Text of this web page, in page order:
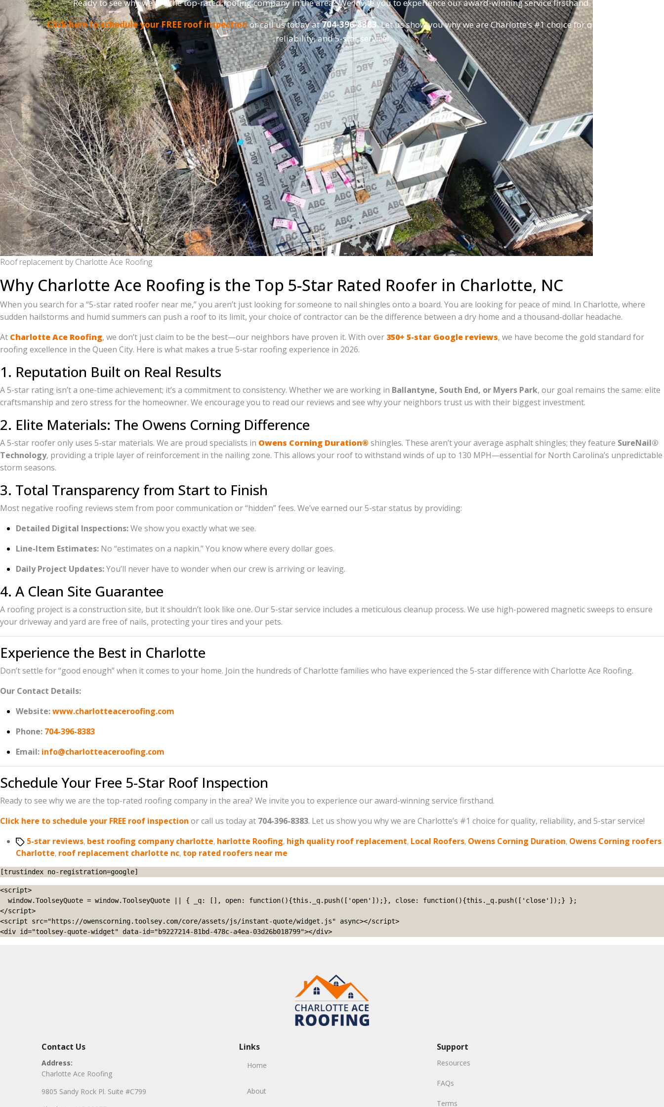
Ready to see why we are the top-rated roofing company in the area? We invite you to experience our award-winning service firsthand.
Click here to schedule your FREE roof inspectionor call us today at704-396-8383. Let us show you why we are Charlotte’s #1 choice for quality,
reliability, and 5-star service!
Roof replacement by Charlotte Ace Roofing
Why Charlotte Ace Roofing is the Top 5-Star Rated Roofer in Charlotte, NC
When you search for a “5-star rated roofer near me,” you aren’t just looking for someone to nail shingles onto a board. You are looking for peace of mind. In Charlotte, where
sudden hailstorms and humid summers can push a roof to its limit, your choice of contractor can be the difference between a dry home and a thousand-dollar headache.
At Charlotte Ace Roofing, we don’t just claim to be the best—our neighbors have proven it. With over 350+ 5-star Google reviews, we have become the gold standard for
roofing excellence in the Queen City. Here is what makes a true 5-star roofing experience in 2026.
1. Reputation Built on Real Results
A 5-star rating isn’t a one-time achievement; it’s a commitment to consistency. Whether we are working in Ballantyne, South End, or Myers Park, our goal remains the same: elite
craftsmanship and zero stress for the homeowner. We encourage you to read our reviews and see why your neighbors trust us with their biggest investment.
2. Elite Materials: The Owens Corning Difference
A 5-star roofer only uses 5-star materials. We are proud specialists in Owens Corning Duration® shingles. These aren’t your average asphalt shingles; they feature SureNail®
Technology, providing a triple layer of reinforcement in the nailing zone. This allows your roof to withstand winds of up to 130 MPH—essential for North Carolina’s unpredictable
storm seasons.
3. Total Transparency from Start to Finish
Most negative roofing reviews stem from poor communication or “hidden” fees. We’ve earned our 5-star status by providing:
Detailed Digital Inspections:We show you exactly what we see.
Line-Item Estimates: No “estimates on a napkin.” You know where every dollar goes.
Daily Project Updates:You’ll never have to wonder when our crew is arriving or leaving.
4. A Clean Site Guarantee
A roofing project is a construction site, but it shouldn’t look like one. Our 5-star service includes a meticulous cleanup process. We use high-powered magnetic sweeps to ensure
your driveway and yard are free of nails, protecting your tires and your pets.
Experience the Best in Charlotte
Don’t settle for “good enough” when it comes to your home. Join the hundreds of Charlotte families who have experienced the 5-star difference with Charlotte Ace Roofing.
Our Contact Details:
Website:www.charlotteaceroofing.com
Phone: 704-396-8383
Email: info@charlotteaceroofing.com
Schedule Your Free 5-Star Roof Inspection
Ready to see why we are the top-rated roofing company in the area? We invite you to experience our award-winning service firsthand.
Click here to schedule your FREE roof inspection or call us today at 704-396-8383. Let us show you why we are Charlotte’s #1 choice for quality, reliability, and 5-star service!
Tags5-star reviews, best roofing company charlotte, harlotte Roofing, high quality roof replacement, Local Roofers, Owens Corning Duration, Owens Corning roofers
Charlotte, roof replacement charlotte nc, top rated roofers near me
[trustindex no-registration=google]
<script>
</script>
<script src="https://owenscorning.toolsey.com/core/assets/js/instant-quote/widget.js" async></script>
<div id="toolsey-quote-widget" data-id="b9227214-81bd-478c-a4ea-03d26b018799"></div>
Contact Us
Address:
Charlotte Ace Roofing
9805 Sandy Rock Pl. Suite #C799
Links
Home
About
Support
Resources
FAQs
Terms